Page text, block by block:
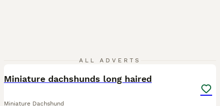
ALL ADVERTS
Miniature dachshunds long haired
Miniature Dachshund